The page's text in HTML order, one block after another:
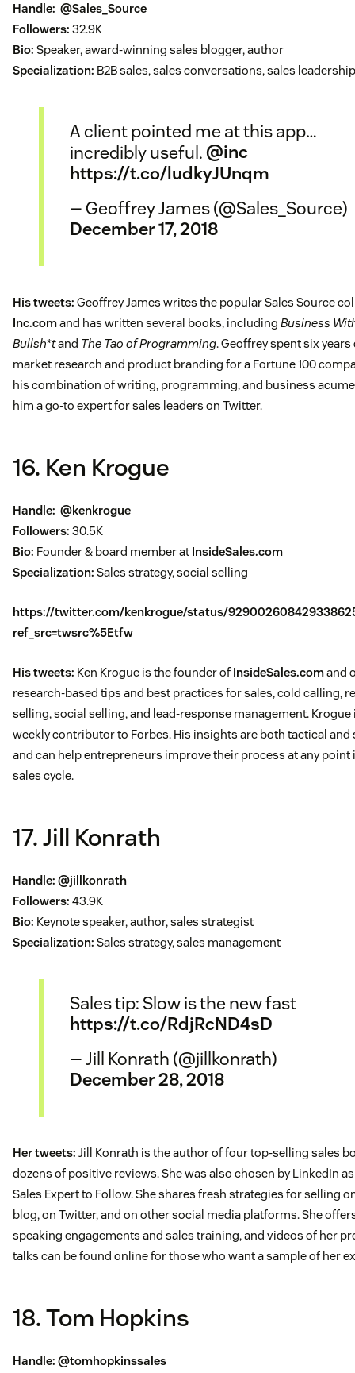
Handle: @Sales_Source
Followers: 32.9K
Bio: Speaker, award-winning sales blogger, author
Specialization: B2B sales, sales conversations, sales leadership
A client pointed me at this app…
incredibly useful.@inc
https://t.co/ludkyJUnqm
— Geoffrey James (@Sales_Source)
December 17, 2018
His tweets: Geoffrey James writes the popular Sales Source
Inc.comand has written several books, including Business
Bullsh*tand The Tao of Programming. Geoffrey spent six
market research and product branding for a Fortune 100
his combination of writing, programming, and business
him a go-to expert for sales leaders on Twitter.
16. Ken Krogue
Handle: @kenkrogue
Followers: 30.5K
Bio: Founder & board member at InsideSales.com
Specialization: Sales strategy, social selling
https://twitter.com/kenkrogue/status/
ref_src=twsrc%5Etfw
His tweets: Ken Krogue is the founder of InsideSales.comand
research-based tips and best practices for sales, cold calling,
selling, social selling, and lead-response management. Krogue
weekly contributor to Forbes. His insights are both tactical and
and can help entrepreneurs improve their process at any point
sales cycle.
17. Jill Konrath
Handle: @jillkonrath
Followers: 43.9K
Bio: Keynote speaker, author, sales strategist
Specialization: Sales strategy, sales management
Sales tip: Slow is the new fast
https://t.co/RdjRcND4sD
— Jill Konrath (@jillkonrath)
December 28, 2018
Her tweets: Jill Konrath is the author of four top-selling sales
dozens of positive reviews. She was also chosen by LinkedIn as
Sales Expert to Follow. She shares fresh strategies for selling
blog, on Twitter, and on other social media platforms. She
speaking engagements and sales training, and videos of her
talks can be found online for those who want a sample of her
18. Tom Hopkins
Handle: @tomhopkinssales